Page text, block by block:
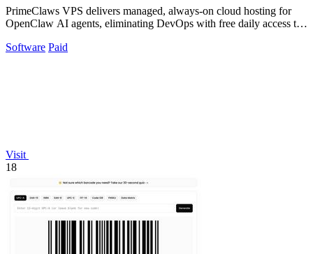
PrimeClaws VPS delivers managed, always-on cloud hosting for
OpenClaw AI agents, eliminating DevOps with free daily access to
Software Paid
Visit
18